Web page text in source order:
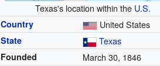
Texas's location within the U.S.
Country United States
State Texas
Founded March 30, 1846